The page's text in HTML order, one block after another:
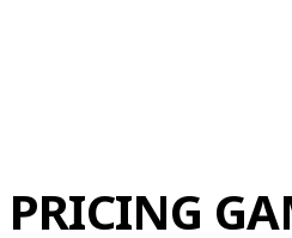
PRICING